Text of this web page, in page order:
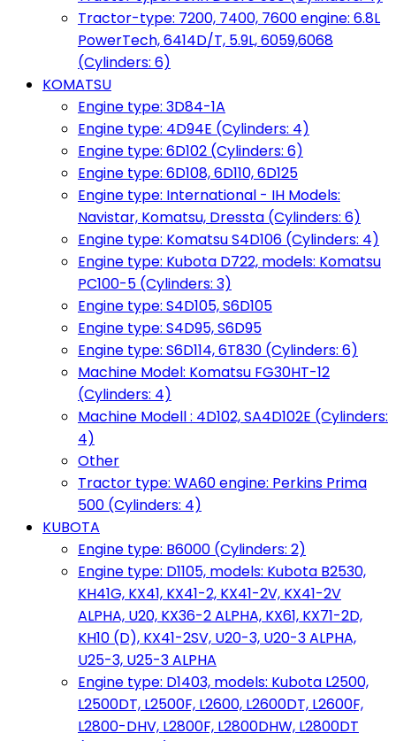
Tractor-type: 7200, 7400, 7600 engine: 6.8L
PowerTech, 6414D/T, 5.9L, 6059,6068
(Cylinders: 6)
KOMATSU
Engine type: 3D84-1A
Engine type: 4D94E (Cylinders: 4)
Engine type: 6D102 (Cylinders: 6)
Engine type: 6D108, 6D110, 6D125
Engine type: International - IH Models:
Navistar, Komatsu, Dressta (Cylinders: 6)
Engine type: Komatsu S4D106 (Cylinders: 4)
Engine type: Kubota D722, models: Komatsu
PC100-5 (Cylinders: 3)
Engine type: S4D105, S6D105
Engine type: S4D95, S6D95
Engine type: S6D114, 6T830 (Cylinders: 6)
Machine Model: Komatsu FG30HT-12
(Cylinders: 4)
Machine Modell : 4D102, SA4D102E (Cylinders:
4)
Other
Tractor type: WA60 engine: Perkins Prima
500 (Cylinders: 4)
KUBOTA
Engine type: B6000 (Cylinders: 2)
Engine type: D1105, models: Kubota B2530,
KH41G, KX41, KX41-2, KX41-2V, KX41-2V
ALPHA, U20, KX36-2 ALPHA, KX61, KX71-2D,
KH10 (D), KX41-2SV, U20-3, U20-3 ALPHA,
U25-3, U25-3 ALPHA
Engine type: D1403, models: Kubota L2500,
L2500DT, L2500F, L2600, L2600DT, L2600F,
L2800-DHV, L2800F, L2800DHW, L2800DT